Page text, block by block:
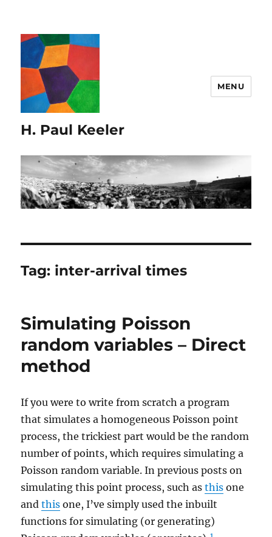
H. Paul Keeler
MENU
Tag: inter-arrival times
Simulating Poisson
random variables – Direct
method
If you were to write from scratch a program
that simulates a homogeneous Poisson point
process, the trickiest part would be the random
number of points, which requires simulating a
Poisson random variable. In previous posts on
simulating this point process, such asthis one
andthis one, I’ve simply used the inbuilt
functions for simulating (or generating)